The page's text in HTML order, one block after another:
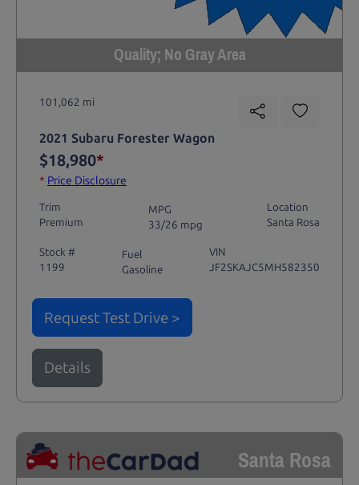
Quality; No Gray Area
101,062 mi
2021 Subaru Forester Wagon
$18,980*
* Price Disclosure
Trim
Premium
MPG
33/26 mpg
Location
Santa Rosa
Stock #
1199
Fuel
Gasoline
VIN
JF2SKAJC5MH582350
Request Test Drive >
Details
Santa Rosa